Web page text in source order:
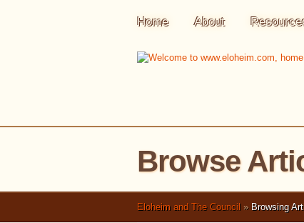
Home About
Browse
Eloheim and The Council »Browsing